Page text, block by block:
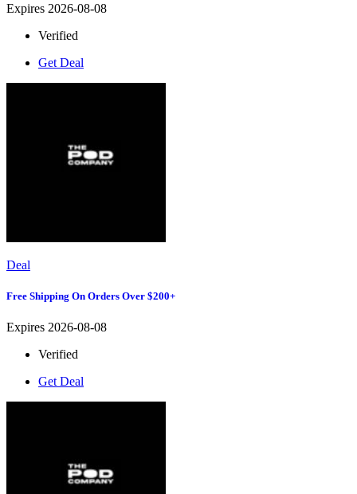
Expires 2026-08-08
Verified
Get Deal
Deal
Free Shipping On Orders Over $200+
Expires 2026-08-08
Verified
Get Deal